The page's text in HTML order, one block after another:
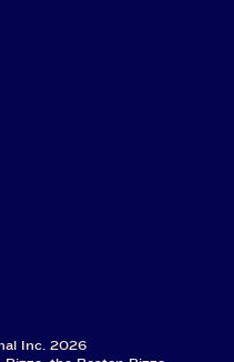
Inc. 2026